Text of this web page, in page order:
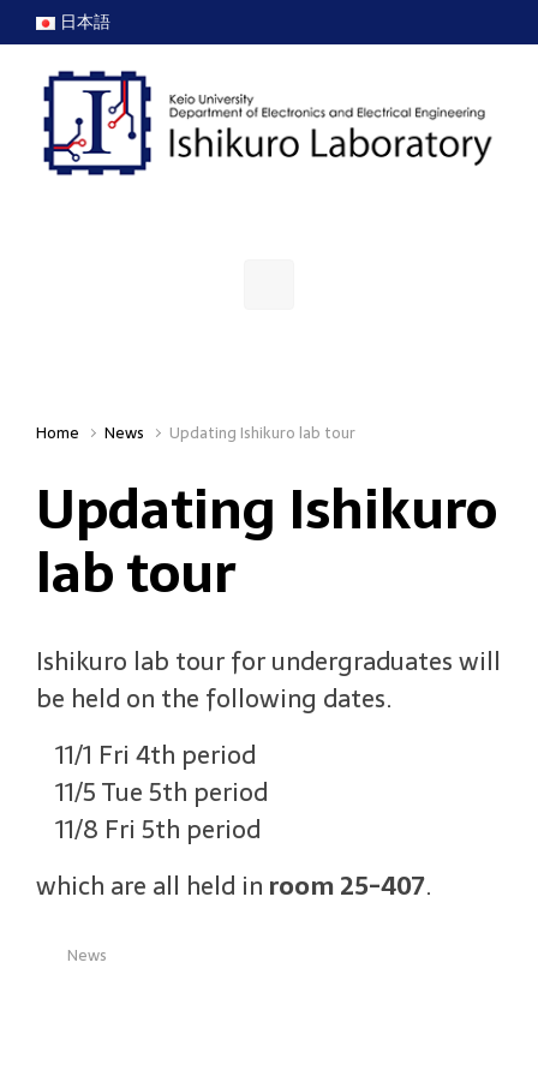
Skip to main content
日本語
Home News Updating Ishikuro lab tour
Updating Ishikuro
lab tour
Ishikuro lab tour for undergraduates will
be held on the following dates.
11/1 Fri 4th period
11/5 Tue 5th period
11/8 Fri 5th period
which are all held in room 25-407.
News